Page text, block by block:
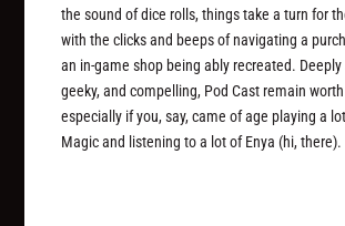
the sound of dice rolls, things take a turn for
with the clicks and beeps of navigating a
an in-game shop being ably recreated.
geeky, and compelling, Pod Cast remain
especially if you, say, came of age playing a
Magicand listening to a lot of Enya (hi, there).